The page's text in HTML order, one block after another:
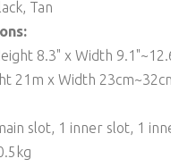
Tan
8.3" x Width
21m x Width
slot, 1 inner slot, 1